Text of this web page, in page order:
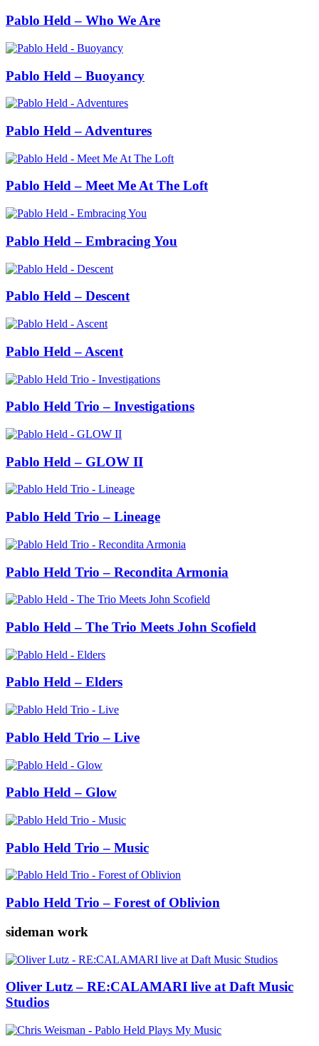
Pablo Held – Who We Are
Pablo Held – Buoyancy
Pablo Held – Adventures
Pablo Held – Meet Me At The Loft
Pablo Held – Embracing You
Pablo Held – Descent
Pablo Held – Ascent
Pablo Held Trio – Investigations
Pablo Held – GLOW II
Pablo Held Trio – Lineage
Pablo Held Trio – Recondita Armonia
Pablo Held – The Trio Meets John Scofield
Pablo Held – Elders
Pablo Held Trio – Live
Pablo Held – Glow
Pablo Held Trio – Music
Pablo Held Trio – Forest of Oblivion
sideman work
Oliver Lutz – RE:CALAMARI live at Daft Music
Studios